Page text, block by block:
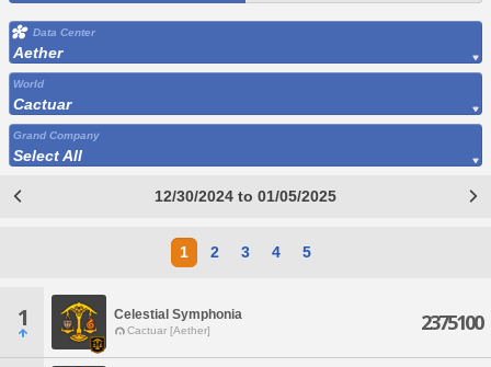
Data Center
Aether
World
Cactuar
Grand Company
Select All
12/30/2024 to 01/05/2025
1 2 3 4 5
1 Celestial Symphonia
Cactuar [Aether] 2375100